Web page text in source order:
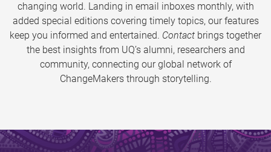
changing world. Landing in email inboxes monthly, with
added special editions covering timely topics, our features
keep you informed and entertained. Contact brings together
the best insights from UQ’s alumni, researchers and
community, connecting our global network of
ChangeMakers through storytelling.